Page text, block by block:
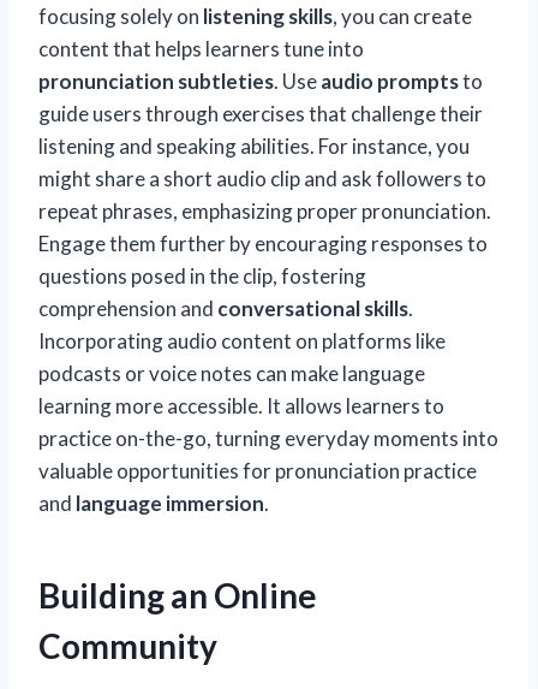
focusing solely on listening skills, you can create
content that helps learners tune into
pronunciation subtleties. Useaudio promptsto
guide users through exercises that challenge their
listening and speaking abilities. For instance, you
might share a short audio clip and ask followers to
repeat phrases, emphasizing proper pronunciation.
Engage them further by encouraging responses to
questions posed in the clip, fostering
comprehension and conversational skills.
Incorporating audio content on platforms like
podcasts or voice notes can make language
learning more accessible. It allows learners to
practice on-the-go, turning everyday moments into
valuable opportunities for pronunciation practice
and language immersion.
Building an Online
Community